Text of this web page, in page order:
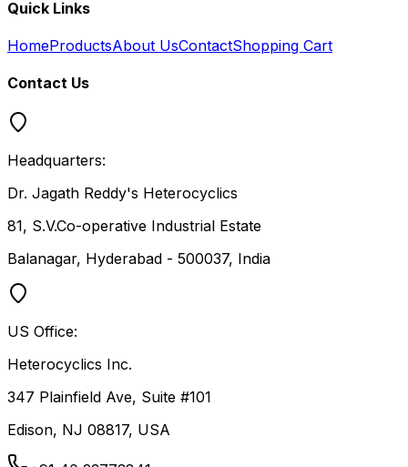
Quick Links
HomeProductsAbout UsContactShopping Cart
Contact Us
Headquarters:
Dr. Jagath Reddy's Heterocyclics
81, S.V.Co-operative Industrial Estate
Balanagar, Hyderabad - 500037, India
US Office:
Heterocyclics Inc.
347 Plainfield Ave, Suite #101
Edison, NJ 08817, USA